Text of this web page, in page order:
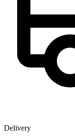
Delivery